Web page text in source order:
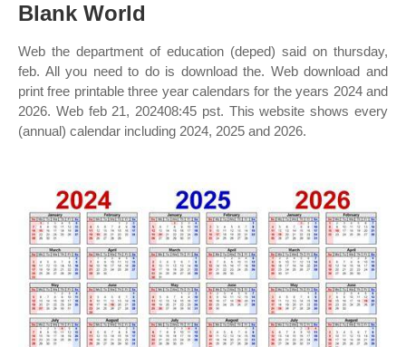
Blank World
Web the department of education (deped) said on thursday,
feb. All you need to do is download the. Web download and
print free printable three year calendars for the years 2024 and
2026. Web feb 21, 202408:45 pst. This website shows every
(annual) calendar including 2024, 2025 and 2026.